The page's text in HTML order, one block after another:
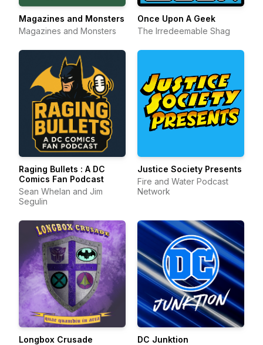
Magazines and Monsters
Magazines and Monsters
Once Upon A Geek
The Irredeemable Shag
Raging Bullets : A DC
Comics Fan Podcast
Sean Whelan and Jim
Segulin
Justice Society Presents
Fire and Water Podcast
Network
Longbox Crusade
DC Junktion